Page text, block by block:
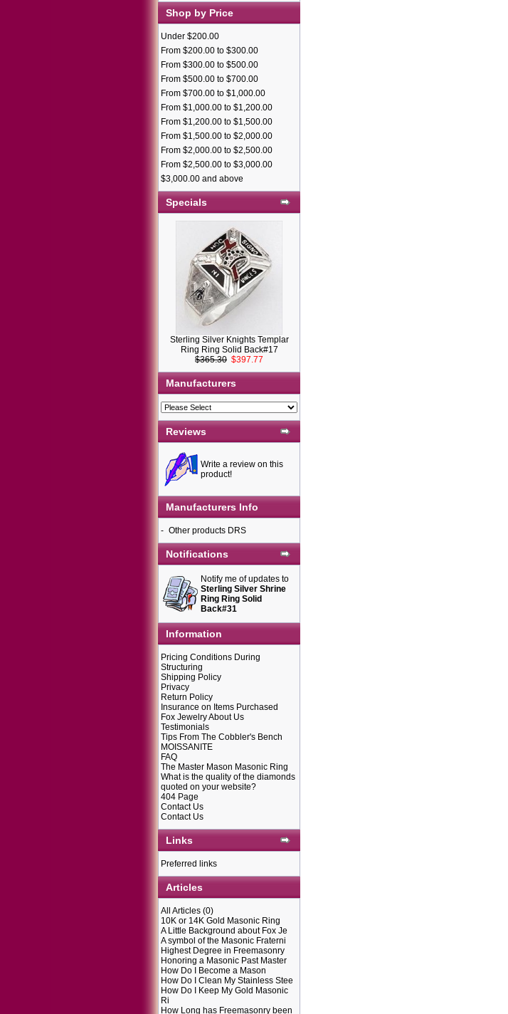
Shop by Price
Under $200.00
From $200.00 to $300.00
From $300.00 to $500.00
From $500.00 to $700.00
From $700.00 to $1,000.00
From $1,000.00 to $1,200.00
From $1,200.00 to $1,500.00
From $1,500.00 to $2,000.00
From $2,000.00 to $2,500.00
From $2,500.00 to $3,000.00
$3,000.00 and above
Specials
Sterling Silver Knights Templar
Ring Ring Solid Back#17
$365.30 $397.77
Manufacturers
Reviews
Write a review on this
product!
Manufacturers Info
- Other products DRS
Notifications
Notify me of updates to
Sterling Silver Shrine
Ring Ring Solid
Back#31
Information
Pricing Conditions During
Structuring
Shipping Policy
Privacy
Return Policy
Insurance on Items Purchased
Fox Jewelry About Us
Testimonials
Tips From The Cobbler's Bench
MOISSANITE
FAQ
The Master Mason Masonic Ring
What is the quality of the diamonds
quoted on your website?
404 Page
Contact Us
Contact Us
Links
Preferred links
Articles
All Articles (0)
10K or 14K Gold Masonic Ring
A Little Background about Fox Je
A symbol of the Masonic Fraterni
Highest Degree in Freemasonry
Honoring a Masonic Past Master
How Do I Become a Mason
How Do I Clean My Stainless Stee
How Do I Keep My Gold Masonic
Ri
How Long has Freemasonry been